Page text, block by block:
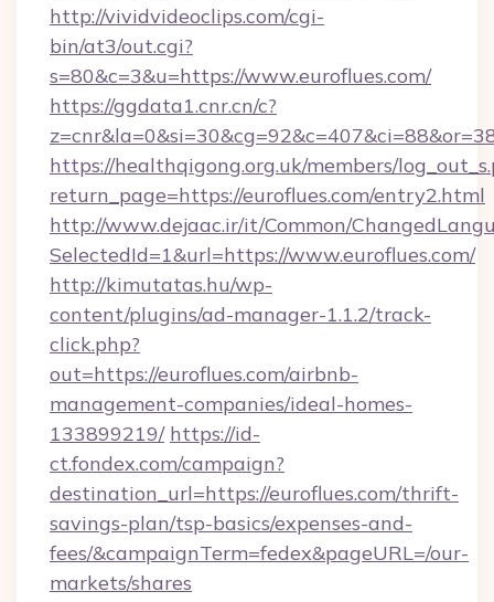
http://vividvideoclips.com/cgi-
bin/at3/out.cgi?
s=80&c=3&u=https://www.euroflues.com/
https://ggdata1.cnr.cn/c?
https://healthqigong.org.uk/members/
return_page=https://euroflues.com/entry2.html
http://www.dejaac.ir/it/Common/
SelectedId=1&url=https://www.euroflues.com/
http://kimutatas.hu/wp-
content/plugins/ad-manager-1.1.2/track-
click.php?
out=https://euroflues.com/airbnb-
management-companies/ideal-homes-
133899219/ https://id-
ct.fondex.com/campaign?
destination_url=https://euroflues.com/thrift-
savings-plan/tsp-basics/expenses-and-
fees/&campaignTerm=fedex&pageURL=/our-
markets/shares